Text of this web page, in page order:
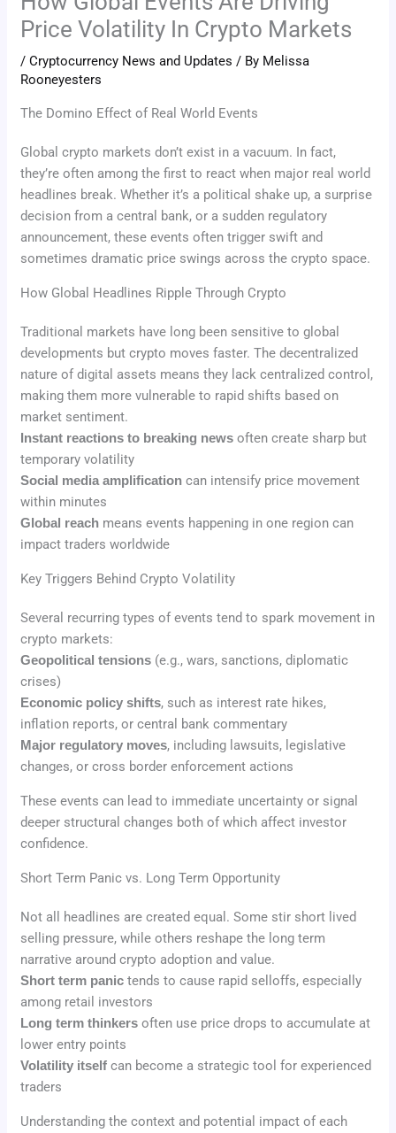
Price Volatility In Crypto Markets
/Cryptocurrency News and Updates / By Melissa
Rooneyesters
The Domino Effect of Real World Events
Global crypto markets don’t exist in a vacuum. In fact,
they’re often among the first to react when major real world
headlines break. Whether it’s a political shake up, a surprise
decision from a central bank, or a sudden regulatory
announcement, these events often trigger swift and
sometimes dramatic price swings across the crypto space.
How Global Headlines Ripple Through Crypto
Traditional markets have long been sensitive to global
developments but crypto moves faster. The decentralized
nature of digital assets means they lack centralized control,
making them more vulnerable to rapid shifts based on
market sentiment.
Instant reactions to breaking news often create sharp but
temporary volatility
Social media amplification can intensify price movement
within minutes
Global reach means events happening in one region can
impact traders worldwide
Key Triggers Behind Crypto Volatility
Several recurring types of events tend to spark movement in
crypto markets:
Geopolitical tensions (e.g., wars, sanctions, diplomatic
crises)
Economic policy shifts, such as interest rate hikes,
inflation reports, or central bank commentary
Major regulatory moves, including lawsuits, legislative
changes, or cross border enforcement actions
These events can lead to immediate uncertainty or signal
deeper structural changes both of which affect investor
confidence.
Short Term Panic vs. Long Term Opportunity
Not all headlines are created equal. Some stir short lived
selling pressure, while others reshape the long term
narrative around crypto adoption and value.
Short term panic tends to cause rapid selloffs, especially
among retail investors
Long term thinkers often use price drops to accumulate at
lower entry points
Volatility itself can become a strategic tool for experienced
traders
Understanding the context and potential impact of each